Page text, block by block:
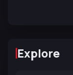
Explore